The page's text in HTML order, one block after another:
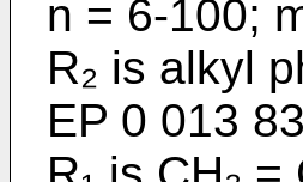
n = 6-100;
R₂ is alkyl
EP 0 013